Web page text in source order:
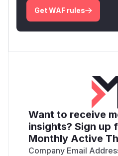
Get WAF rules
Want to receive
insights? Sign up
Monthly Active
Company Email